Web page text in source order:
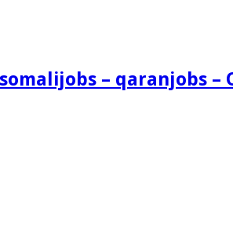
– qaranjobs –